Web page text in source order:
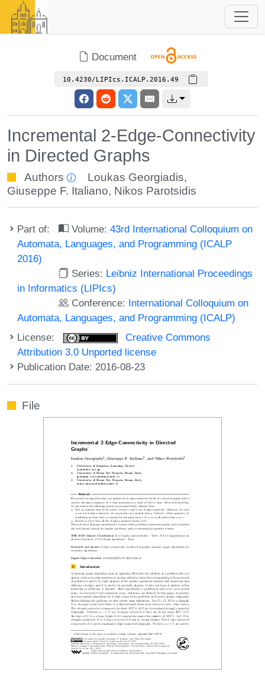
Document
10.4230/LIPIcs.ICALP.2016.49
Incremental 2-Edge-Connectivity
in Directed Graphs
Authors Loukas Georgiadis,
Giuseppe F. Italiano, Nikos Parotsidis
Part of: Volume:43rd International Colloquium on
Automata, Languages, and Programming (ICALP
2016)
Series: Leibniz International Proceedings
in Informatics (LIPIcs)
Conference: International Colloquium on
Automata, Languages, and Programming (ICALP)
License:
Creative Commons
Attribution 3.0 Unported license
Publication Date: 2016-08-23
File